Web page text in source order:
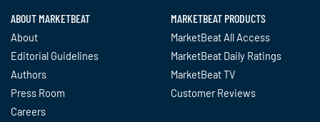
ABOUT MARKETBEAT
About
Editorial Guidelines
Authors
Press Room
Careers
MARKETBEAT PRODUCTS
MarketBeat All Access
MarketBeat Daily Ratings
MarketBeat TV
Customer Reviews